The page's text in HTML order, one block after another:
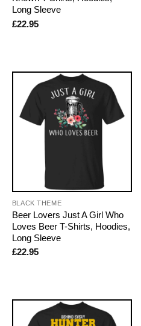
Long Sleeve
£22.95
BLACK THEME
Beer Lovers Just A Girl Who
Loves Beer T-Shirts, Hoodies,
Long Sleeve
£22.95